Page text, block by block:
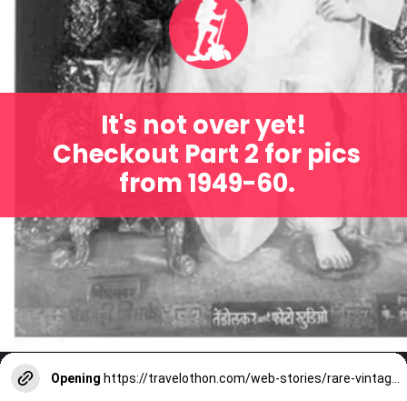
It's not over yet!
Checkout Part 2 for pics
from 1949-60.
Opening